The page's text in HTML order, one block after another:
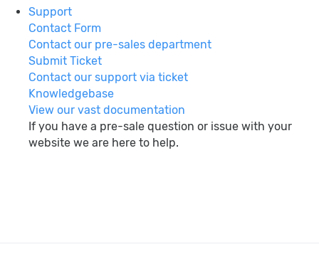
Support
Contact Form
Contact our pre-sales department
Submit Ticket
Contact our support via ticket
Knowledgebase
View our vast documentation
If you have a pre-sale question or issue with your
website we are here to help.